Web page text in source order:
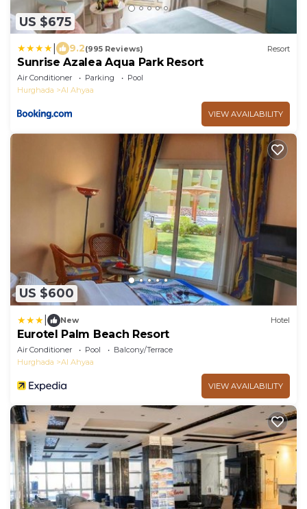
US $675
9.2(995 Reviews) Resort
Sunrise Azalea Aqua Park Resort
Air Conditioner Parking
Pool
Hurghada
Al Ahyaa
VIEW AVAILABILITY
US $600
New Hotel
Eurotel Palm Beach Resort
Air Conditioner Pool
Balcony/Terrace
Hurghada
Al Ahyaa
VIEW AVAILABILITY